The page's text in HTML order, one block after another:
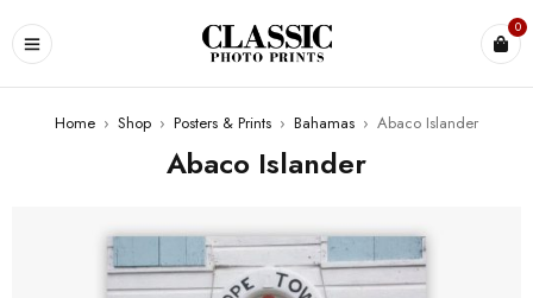
0
Home › Shop › Posters & Prints › Bahamas › Abaco Islander
Abaco Islander